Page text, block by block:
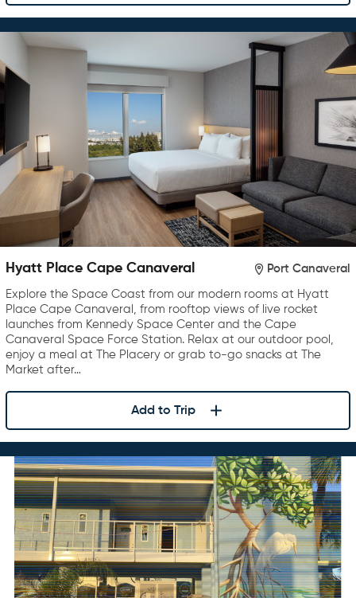
Hyatt Place Cape Canaveral Port Canaveral
Explore the Space Coast from our modern rooms at Hyatt
Place Cape Canaveral, from rooftop views of live rocket
launches from Kennedy Space Center and the Cape
Canaveral Space Force Station. Relax at our outdoor pool,
enjoy a meal at The Placery or grab to-go snacks at The
Market after…
Add to Trip